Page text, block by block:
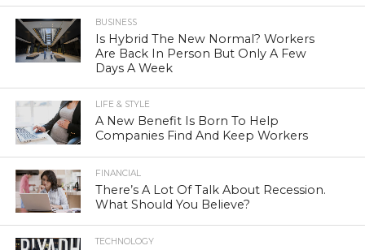
BUSINESS
Is Hybrid The New Normal? Workers
Are Back In Person But Only A Few
Days A Week
LIFE & STYLE
A New Benefit Is Born To Help
Companies Find And Keep Workers
FINANCIAL
There’s A Lot Of Talk About Recession.
What Should You Believe?
TECHNOLOGY